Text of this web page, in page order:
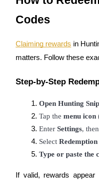
Staking
Launchpool
Flexible staking to earn
Codes
Claiming rewards in
matters. Follow these
Step-by-Step
Open Hunting
Tap the menu icon
Enter Settings,
Select Redemption
Type or paste the
If valid, rewards